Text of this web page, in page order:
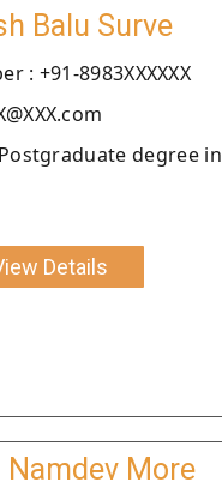
Balu Surve
: +91-8983XXXXXX
degree in
Details
Namdev More